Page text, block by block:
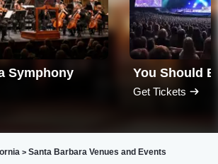
Symphony
Get Tickets
> Santa Barbara Venues and Events